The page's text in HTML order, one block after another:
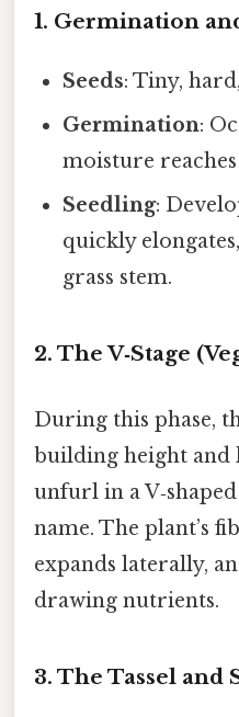
1. Germination
Seeds: Tiny,
Germination:
moisture reaches
Seedling:
quickly
grass stem.
2. The V‑Stage
During this phase,
building height and
unfurl in a
name. The plant’s
expands laterally,
drawing nutrients.
3. The Tassel and